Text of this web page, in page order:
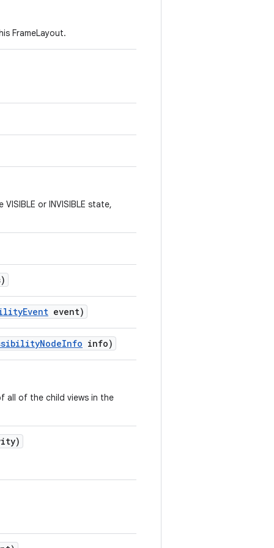
FrameLayout.
or INVISIBLE state,
Event event)
NodeInfo info)
all of the child views in the